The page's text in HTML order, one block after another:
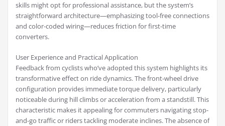
skills might opt for professional assistance, but the system’s
straightforward architecture—emphasizing tool-free connections
and color-coded wiring—reduces friction for first-time
converters.
User Experience and Practical Application
Feedback from cyclists who’ve adopted this system highlights its
transformative effect on ride dynamics. The front-wheel drive
configuration provides immediate torque delivery, particularly
noticeable during hill climbs or acceleration from a standstill. This
characteristic makes it appealing for commuters navigating stop-
and-go traffic or riders tackling moderate inclines. The absence of